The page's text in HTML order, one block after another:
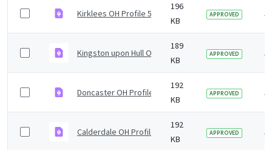
Kirklees OH Profile 5yr2019 v1.0.pdf
196
KB
APPROVED 5
Kingston upon Hull OH Profile 5yr2019 v1.0.pdf
189
KB
APPROVED 5
Doncaster OH Profile 5yr2019 v1.0.pdf
192
KB
APPROVED 5
Calderdale OH Profile 5yr2019 v1.0.pdf
192
KB
APPROVED 5